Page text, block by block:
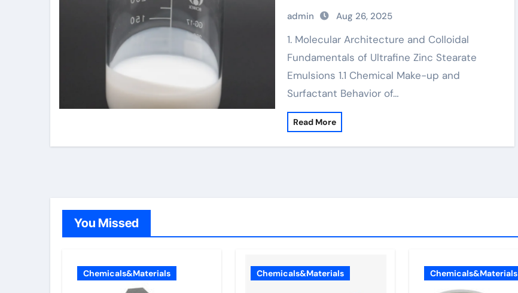
Dispersion for Advanced Industrial
Applications zinc stearate powder
admin Aug 26, 2025
1. Molecular Architecture and Colloidal
Fundamentals of Ultrafine Zinc Stearate
Emulsions 1.1 Chemical Make-up and
Surfactant Behavior of…
Read More
You Missed
Chemicals&Materials Chemicals&Materials Chemicals&Materials